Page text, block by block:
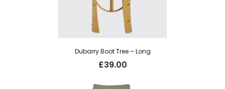
Dubarry Boot Tree – Long
£39.00